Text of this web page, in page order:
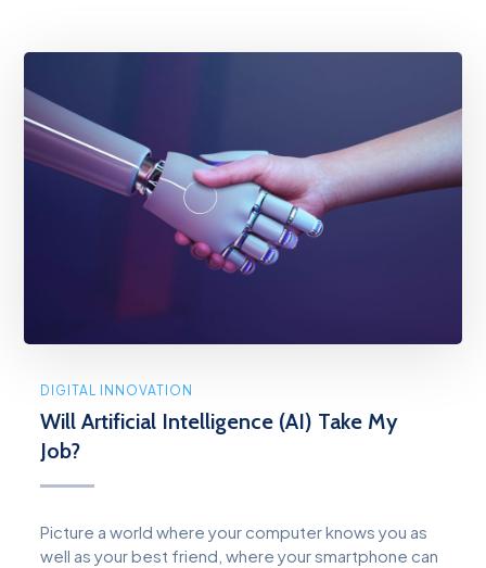
DIGITAL INNOVATION
Will Artificial Intelligence (AI) Take My
Job?
Picture a world where your computer knows you as
well as your best friend, where your smartphone can